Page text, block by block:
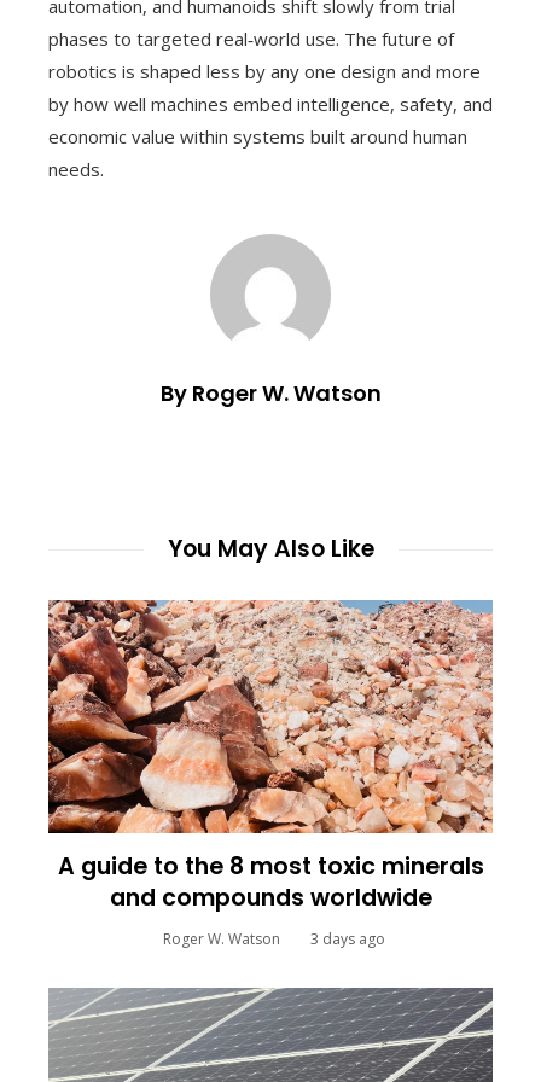
automation, and humanoids shift slowly from trial
phases to targeted real‑world use. The future of
robotics is shaped less by any one design and more
by how well machines embed intelligence, safety, and
economic value within systems built around human
needs.
By Roger W. Watson
You May Also Like
A guide to the 8 most toxic minerals
and compounds worldwide
Roger W. Watson 3 days ago